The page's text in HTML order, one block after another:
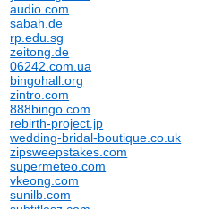
audio.com
sabah.de
rp.edu.sg
zeitong.de
06242.com.ua
bingohall.org
zintro.com
888bingo.com
rebirth-project.jp
wedding-bridal-boutique.co.uk
zipsweepstakes.com
supermeteo.com
vkeong.com
sunilb.com